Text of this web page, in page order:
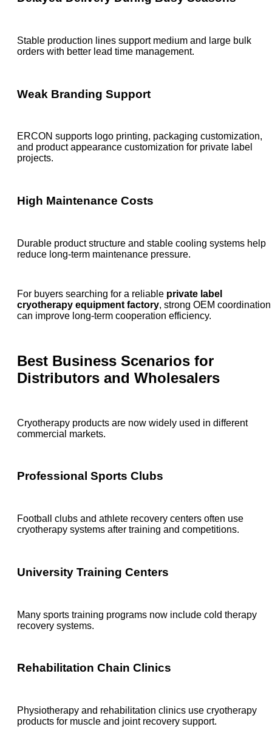
Stable production lines support medium and large bulk
orders with better lead time management.
Weak Branding Support
ERCON supports logo printing, packaging customization,
and product appearance customization for private label
projects.
High Maintenance Costs
Durable product structure and stable cooling systems help
reduce long-term maintenance pressure.
For buyers searching for a reliable private label
cryotherapy equipment factory, strong OEM coordination
can improve long-term cooperation efficiency.
Best Business Scenarios for
Distributors and Wholesalers
Cryotherapy products are now widely used in different
commercial markets.
Professional Sports Clubs
Football clubs and athlete recovery centers often use
cryotherapy systems after training and competitions.
University Training Centers
Many sports training programs now include cold therapy
recovery systems.
Rehabilitation Chain Clinics
Physiotherapy and rehabilitation clinics use cryotherapy
products for muscle and joint recovery support.